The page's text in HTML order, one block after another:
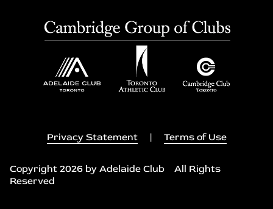
Privacy Statement | Terms of Use
Copyright 2026 by Adelaide Club All Rights
Reserved